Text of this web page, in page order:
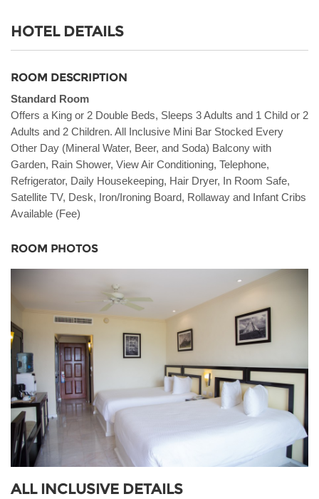
HOTEL DETAILS
ROOM DESCRIPTION
Standard Room
Offers a King or 2 Double Beds, Sleeps 3 Adults and 1 Child or 2
Adults and 2 Children. All Inclusive Mini Bar Stocked Every
Other Day (Mineral Water, Beer, and Soda) Balcony with
Garden, Rain Shower, View Air Conditioning, Telephone,
Refrigerator, Daily Housekeeping, Hair Dryer, In Room Safe,
Satellite TV, Desk, Iron/Ironing Board, Rollaway and Infant Cribs
Available (Fee)
ROOM PHOTOS
ALL INCLUSIVE DETAILS